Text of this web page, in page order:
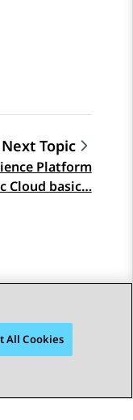
Next Topic
Platform
Cloud basic…
All Cookies